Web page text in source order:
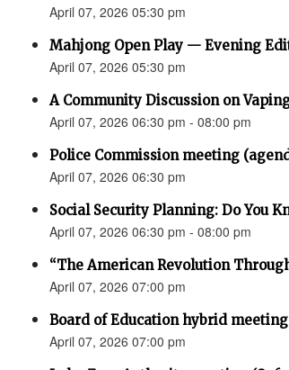
April 07, 2026 05:30 pm
Mahjong Open Play — Evening
April 07, 2026 05:30 pm
A Community Discussion on
April 07, 2026 06:30 pm - 08:00 pm
Police Commission meeting
April 07, 2026 06:30 pm
Social Security Planning: Do You
April 07, 2026 06:30 pm - 08:00 pm
“The American Revolution
April 07, 2026 07:00 pm
Board of Education hybrid
April 07, 2026 07:00 pm